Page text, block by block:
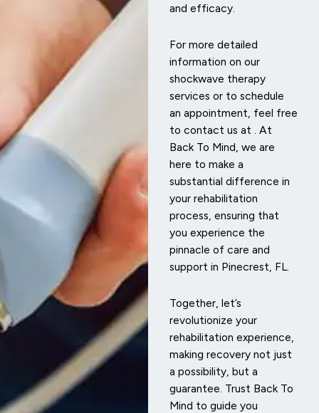
and efficacy.
For more detailed
information on our
shockwave therapy
services or to schedule
an appointment, feel free
to contact us at
. At
Back To Mind, we are
here to make a
substantial difference in
your rehabilitation
process, ensuring that
you experience the
pinnacle of care and
support in Pinecrest, FL.
Together, let’s
revolutionize your
rehabilitation experience,
making recovery not just
a possibility, but a
guarantee. Trust Back To
Mind to guide you